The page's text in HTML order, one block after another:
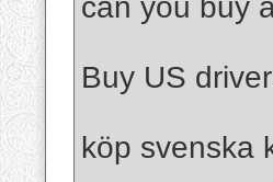
can you buy
Buy US
köp svenska